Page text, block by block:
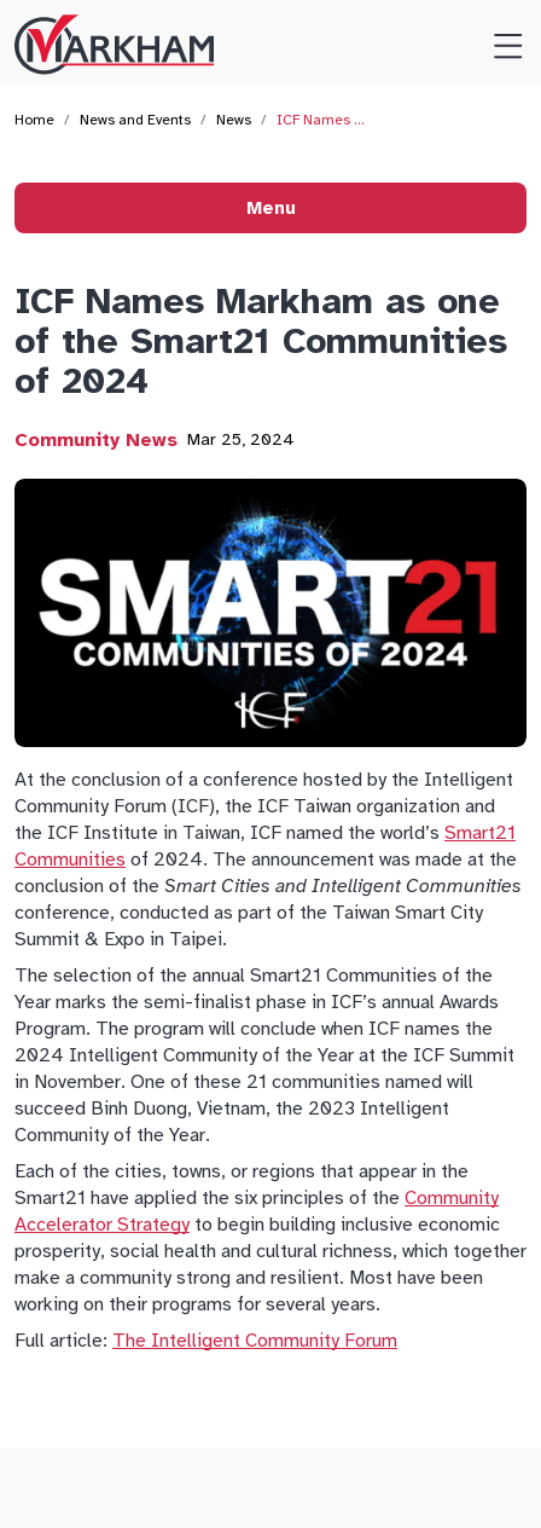
Site
Logo
Home News and Events News ICF Names …
ICF Names Markham as one
of the Smart21 Communities
of 2024
Community News Mar 25, 2024
At the conclusion of a conference hosted by the Intelligent
Community Forum (ICF), the ICF Taiwan organization and
the ICF Institute in Taiwan, ICF named the world’s Smart21
Communities of 2024. The announcement was made at the
conclusion of the Smart Cities and Intelligent Communities
conference, conducted as part of the Taiwan Smart City
Summit & Expo in Taipei.
The selection of the annual Smart21 Communities of the
Year marks the semi-finalist phase in ICF’s annual Awards
Program. The program will conclude when ICF names the
2024 Intelligent Community of the Year at the ICF Summit
in November. One of these 21 communities named will
succeed Binh Duong, Vietnam, the 2023 Intelligent
Community of the Year.
Each of the cities, towns, or regions that appear in the
Smart21 have applied the six principles of the Community
Accelerator Strategy to begin building inclusive economic
prosperity, social health and cultural richness, which together
make a community strong and resilient. Most have been
working on their programs for several years.
Full article: The Intelligent Community Forum
Menu